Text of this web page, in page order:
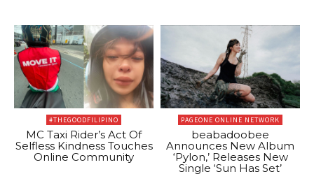
#THEGOODFILIPINO
MC Taxi Rider’s Act Of
Selfless Kindness Touches
Online Community
PAGEONE ONLINE NETWORK
beabadoobee
Announces New Album
‘Pylon,’ Releases New
Single ‘Sun Has Set’